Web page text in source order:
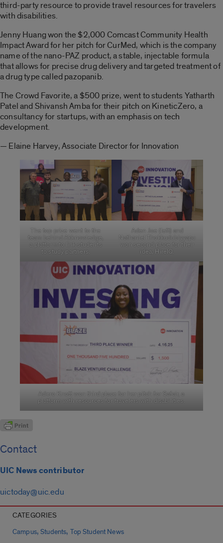
third-party resource to provide travel resources for travelers
with disabilities.
Jenny Huang won the $2,000 Comcast Community Health
Impact Award for her pitch for CurMed, which is the company
name of the nano-PAZ product, a stable, injectable formula
that allows for precise drug delivery and targeted treatment of
a drug type called pazopanib.
The Crowd Favorite, a $500 prize, went to students Yatharth
Patel and Shivansh Amba for their pitch on KineticZero, a
consultancy for startups, with an emphasis on tech
development.
— Elaine Harvey, Associate Director for Innovation
The top prize went to the
team behind Akknowledge,
a platform to link students
to study partners.
Aden Joe (left) and
Nathaniel Thokkudubiyyapu
won second place for their
idea, HireIQ.
Adero Knott won third place for her pitch for Safair, a
platform with resources for travelers with disabilities.
Contact
UIC News contributor
uictoday@uic.edu
CATEGORIES
Campus,Students, Top Student News